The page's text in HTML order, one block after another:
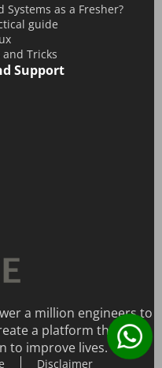
as a Fresher?
guide
Tricks
Support
a million engineers to
a platform that
to improve lives.
Disclaimer